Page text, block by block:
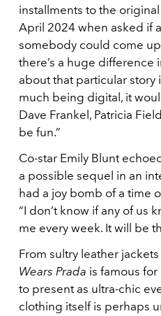
installments to the
April 2024 when asked if
somebody could come up
there’s a huge
about that particular
much being digital, it
Dave Frankel, Patricia
be fun.”
Co-star Emily Blunt
a possible sequel in an
had a joy bomb of a time
“I don’t know if any of us
me every week. It will be
From sultry leather
Wears Prada is famous
to present as ultra-chic
clothing itself is perhaps